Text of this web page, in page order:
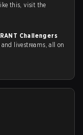
this, visit the
Challengers
livestreams, all on